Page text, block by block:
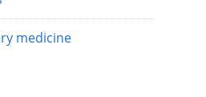
medicine